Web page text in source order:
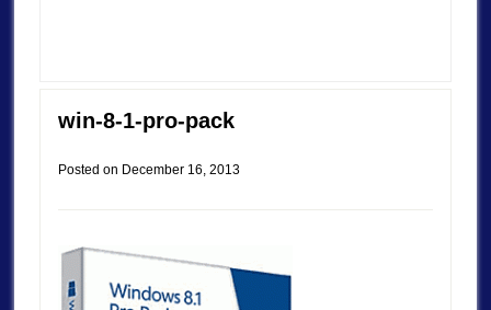
win-8-1-pro-pack
Posted on December 16, 2013